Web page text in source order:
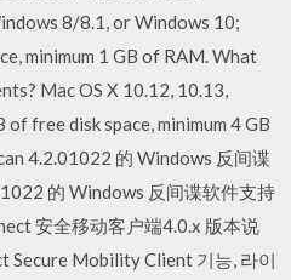
8/8.1, or Windows 10;
minimum 1 GB of RAM. What
Mac OS X 10.12, 10.13,
free disk space, minimum 4 GB
4.2.01022 的 Windows 反间谍
的 Windows 反间谍软件支持
安全移动客户端4.0.x 版本说
Secure Mobility Client 기능, 라이